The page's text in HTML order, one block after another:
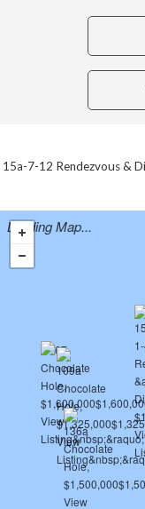
15a-7-12 Rendezvous &
Loading Map...